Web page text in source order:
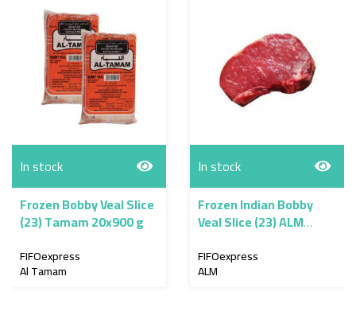
In stock
Frozen Bobby Veal Slice
(23) Tamam 20x900 g
FIFOexpress
Al Tamam
In stock
Frozen Indian Bobby
Veal Slice (23) ALM
FIFOexpress
ALM